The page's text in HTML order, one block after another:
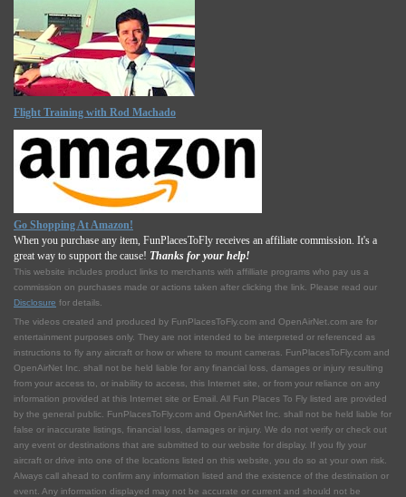
Flight Training with Rod Machado
Go Shopping At Amazon!
When you purchase any item, FunPlacesToFly receives an affiliate commission. It's a
great way to support the cause! Thanks for your help!
This website includes product links to merchants with affilliate programs who pay us a
commission on purchases made or actions taken after clicking the link. Please read our
Disclosure for details.
The videos created and produced by FunPlacesToFly.com and OpenAirNet.com are for
entertainment purposes only. They are not intended to be interpreted or referenced as
instructions to fly any aircraft or how or where to mount cameras. FunPlacesToFly.com and
OpenAirNet Inc. shall not be held liable for any financial loss, damages or injury resulting
from your access to, or inability to access, this Internet site, or from your reliance on any
information provided at this Internet site or Email. All Fun Places To Fly listed are provided
by the general public. FunPlacesToFly.com and OpenAirNet Inc. shall not be held liable for
false or inaccurate listings, financial loss, damages or injury. We do not verify or check out
any event or destinations that are submitted to our website for display. If you fly your
aircraft or drive into one of the locations listed on this website, you do so at your own risk.
Always call ahead to confirm any information listed and the existence of the destination or
event. Any information displayed may not be accurate or current and should not be